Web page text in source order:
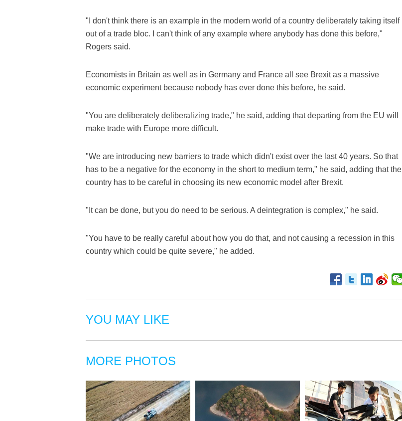
"I don't think there is an example in the modern world of a country deliberately taking itself
out of a trade bloc. I can't think of any example where anybody has done this before,"
Rogers said.
Economists in Britain as well as in Germany and France all see Brexit as a massive
economic experiment because nobody has ever done this before, he said.
"You are deliberately deliberalizing trade," he said, adding that departing from the EU will
make trade with Europe more difficult.
"We are introducing new barriers to trade which didn't exist over the last 40 years. So that
has to be a negative for the economy in the short to medium term," he said, adding that the
country has to be careful in choosing its new economic model after Brexit.
"It can be done, but you do need to be serious. A deintegration is complex," he said.
"You have to be really careful about how you do that, and not causing a recession in this
country which could be quite severe," he added.
YOU MAY LIKE
MORE PHOTOS